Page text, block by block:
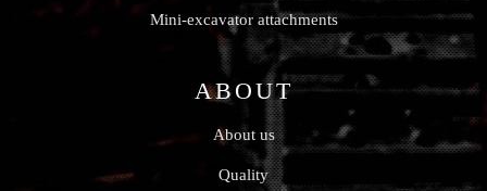
Mini-excavator attachments
ABOUT
About us
Quality